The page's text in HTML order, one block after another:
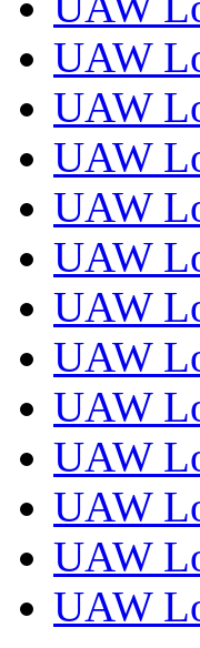
UAW
UAW
UAW
UAW
UAW
UAW
UAW
UAW
UAW
UAW
UAW
UAW